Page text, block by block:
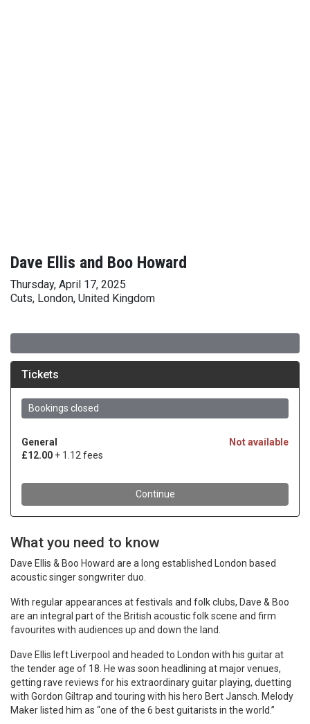
Dave Ellis and Boo Howard
Thursday, April 17, 2025
Cuts, London, United Kingdom
What you need to know
Dave Ellis & Boo Howard are a long established London based
acoustic singer songwriter duo.
With regular appearances at festivals and folk clubs, Dave & Boo
are an integral part of the British acoustic folk scene and firm
favourites with audiences up and down the land.
Dave Ellis left Liverpool and headed to London with his guitar at
the tender age of 18. He was soon headlining at major venues,
getting rave reviews for his extraordinary guitar playing, duetting
with Gordon Giltrap and touring with his hero Bert Jansch. Melody
Maker listed him as “one of the 6 best guitarists in the world.”